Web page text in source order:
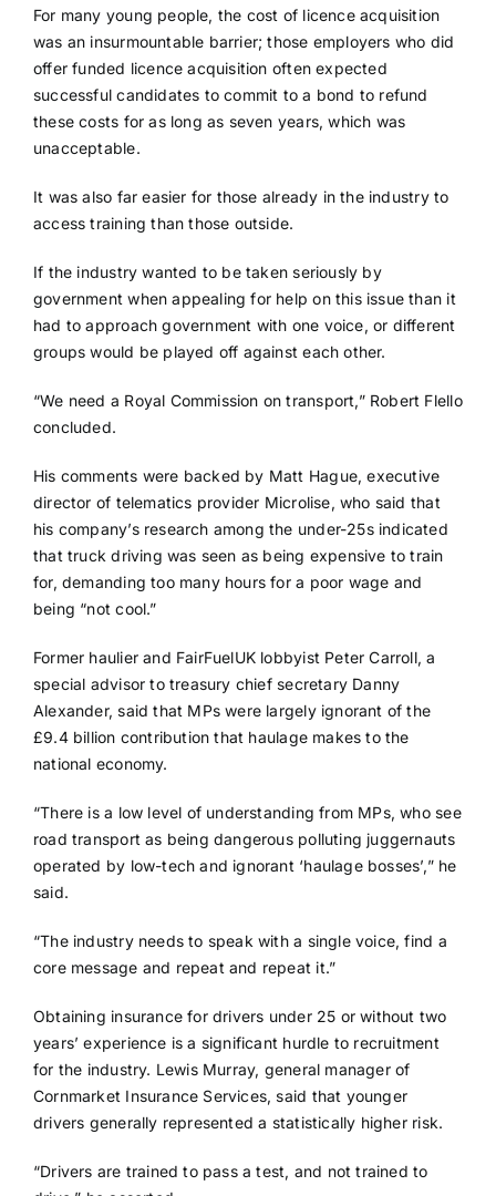
For many young people, the cost of licence acquisition
was an insurmountable barrier; those employers who did
offer funded licence acquisition often expected
successful candidates to commit to a bond to refund
these costs for as long as seven years, which was
unacceptable.
It was also far easier for those already in the industry to
access training than those outside.
If the industry wanted to be taken seriously by
government when appealing for help on this issue than it
had to approach government with one voice, or different
groups would be played off against each other.
“We need a Royal Commission on transport,” Robert Flello
concluded.
His comments were backed by Matt Hague, executive
director of telematics provider Microlise, who said that
his company’s research among the under-25s indicated
that truck driving was seen as being expensive to train
for, demanding too many hours for a poor wage and
being “not cool.”
Former haulier and FairFuelUK lobbyist Peter Carroll, a
special advisor to treasury chief secretary Danny
Alexander, said that MPs were largely ignorant of the
£9.4 billion contribution that haulage makes to the
national economy.
“There is a low level of understanding from MPs, who see
road transport as being dangerous polluting juggernauts
operated by low-tech and ignorant ‘haulage bosses’,” he
said.
“The industry needs to speak with a single voice, find a
core message and repeat and repeat it.”
Obtaining insurance for drivers under 25 or without two
years’ experience is a significant hurdle to recruitment
for the industry. Lewis Murray, general manager of
Cornmarket Insurance Services, said that younger
drivers generally represented a statistically higher risk.
“Drivers are trained to pass a test, and not trained to